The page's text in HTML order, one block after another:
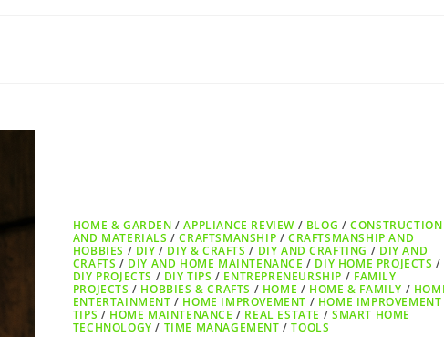
HOME & GARDEN /APPLIANCE REVIEW / BLOG /CONSTRUCTION
AND MATERIALS /CRAFTSMANSHIP /CRAFTSMANSHIP AND
HOBBIES / DIY / DIY & CRAFTS / DIY AND CRAFTING / DIY AND
CRAFTS / DIY AND HOME MAINTENANCE / DIY HOME PROJECTS /
DIY PROJECTS / DIY TIPS / ENTREPRENEURSHIP / FAMILY
PROJECTS / HOBBIES & CRAFTS / HOME / HOME & FAMILY /
ENTERTAINMENT / HOME IMPROVEMENT / HOME IMPROVEMENT
TIPS / HOME MAINTENANCE / REAL ESTATE / SMART HOME
TECHNOLOGY / TIME MANAGEMENT /TOOLS